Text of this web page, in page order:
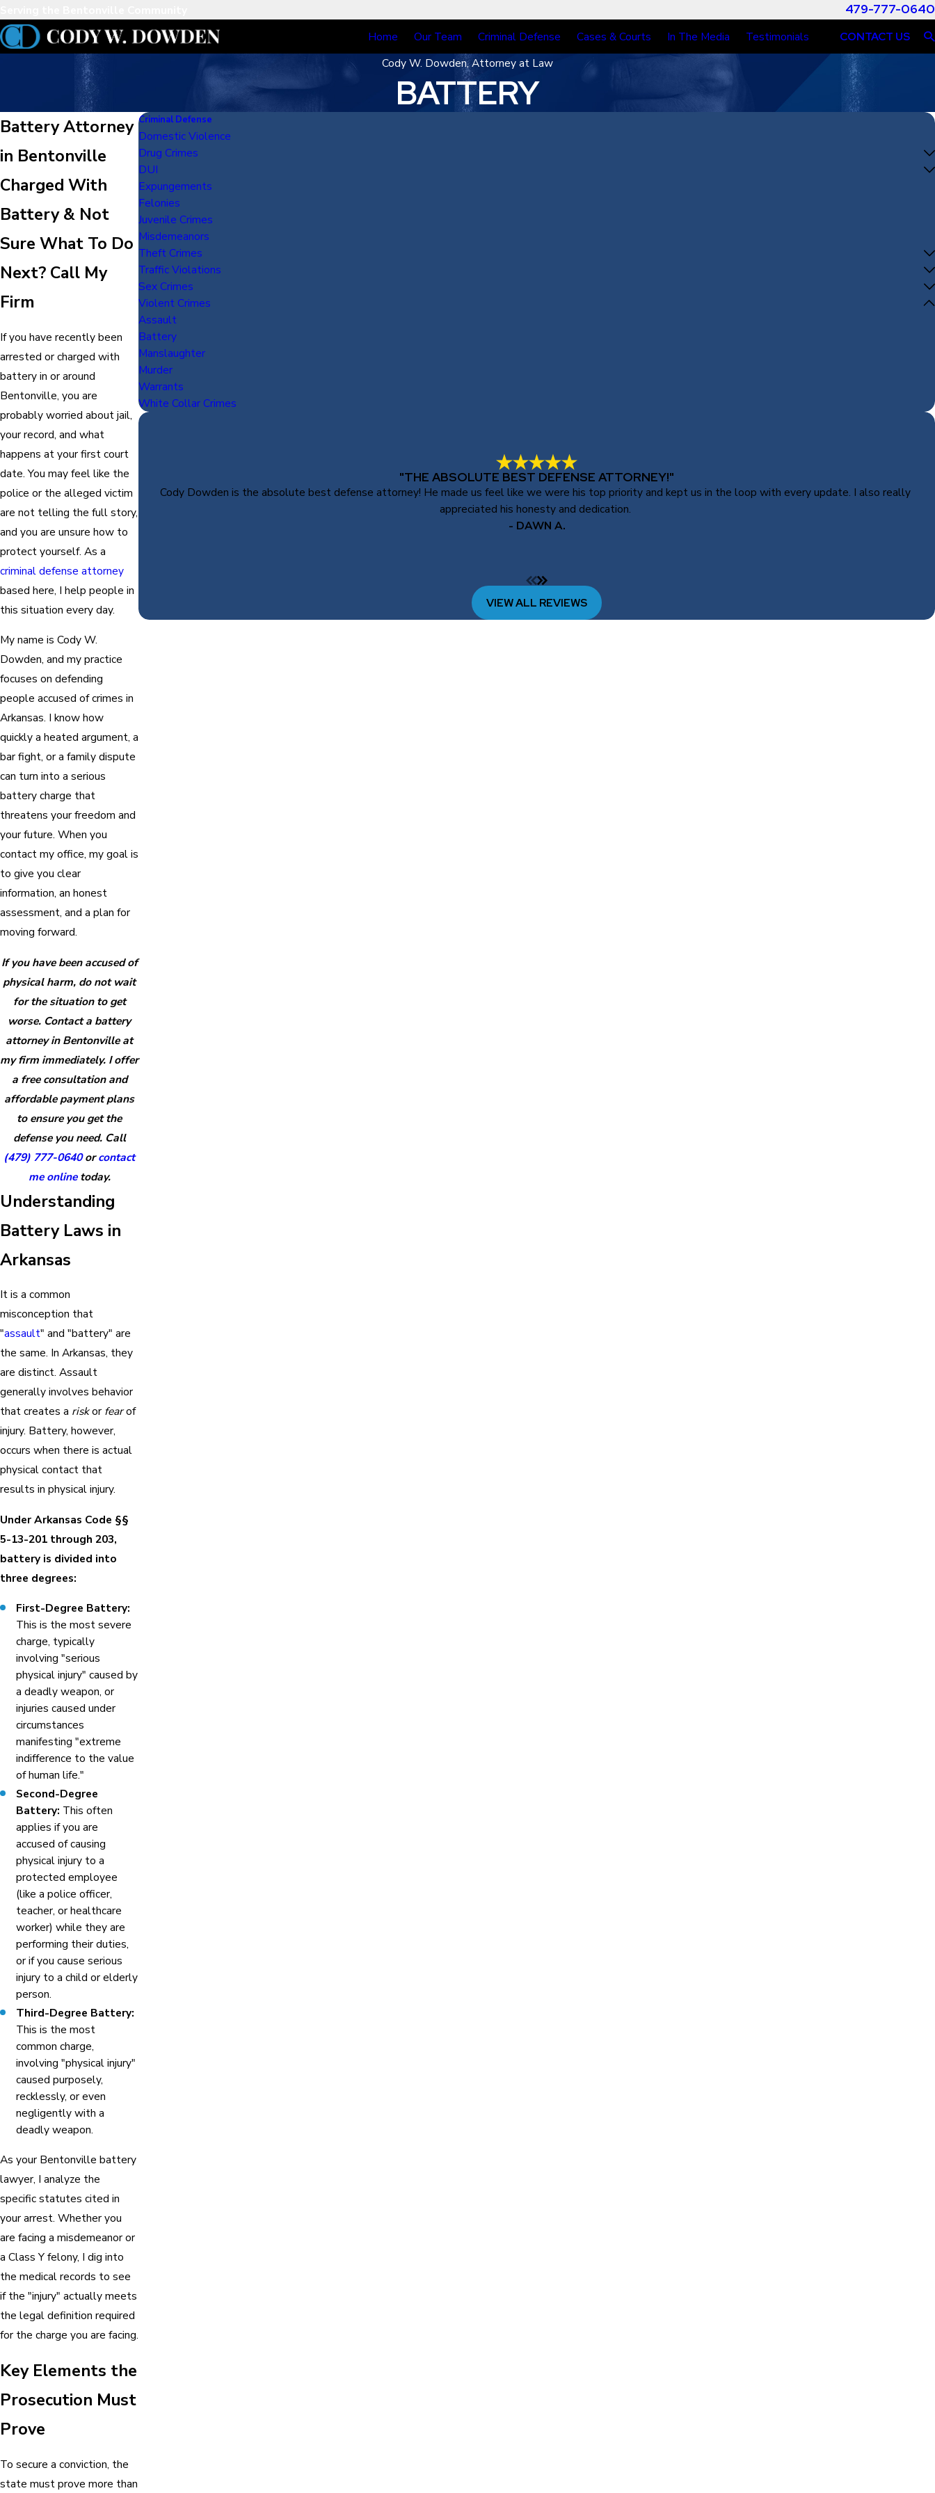
479-777-0640
Home Our Team Criminal Defense Cases & Courts In The Media Testimonials
CONTACT US
Cody W. Dowden, Attorney at Law
BATTERY
Battery Attorney
in Bentonville
Charged With
Battery & Not
Sure What To Do
Next? Call My
Firm
If you have recently been
arrested or charged with
battery in or around
Bentonville, you are
probably worried about jail,
your record, and what
happens at your first court
date. You may feel like the
police or the alleged victim
are not telling the full story,
and you are unsure how to
protect yourself. As a
criminal defense attorney
based here, I help people in
this situation every day.
My name is Cody W.
Dowden, and my practice
focuses on defending
people accused of crimes in
Arkansas. I know how
quickly a heated argument, a
bar fight, or a family dispute
can turn into a serious
battery charge that
threatens your freedom and
your future. When you
contact my office, my goal is
to give you clear
information, an honest
assessment, and a plan for
moving forward.
If you have been accused of
physical harm, do not wait
for the situation to get
worse. Contact a battery
attorney in Bentonville at
my firm immediately. I offer
a free consultation and
affordable payment plans
to ensure you get the
defense you need. Call
(479) 777-0640orcontact
me onlinetoday.
Understanding
Battery Laws in
Arkansas
It is a common
misconception that
"assault" and "battery" are
the same. In Arkansas, they
are distinct. Assault
generally involves behavior
that creates a riskor fearof
injury. Battery, however,
occurs when there is actual
physical contact that
results in physical injury.
Under Arkansas Code §§
5-13-201 through 203,
battery is divided into
three degrees:
First-Degree Battery:
This is the most severe
charge, typically
involving "serious
physical injury" caused by
a deadly weapon, or
injuries caused under
circumstances
manifesting "extreme
indifference to the value
of human life."
Second-Degree
Battery: This often
applies if you are
accused of causing
physical injury to a
protected employee
(like a police officer,
teacher, or healthcare
worker) while they are
performing their duties,
or if you cause serious
injury to a child or elderly
person.
Third-Degree Battery:
This is the most
common charge,
involving "physical injury"
caused purposely,
recklessly, or even
negligently with a
deadly weapon.
As your Bentonville battery
lawyer, I analyze the
specific statutes cited in
your arrest. Whether you
are facing a misdemeanor or
a Class Y felony, I dig into
the medical records to see
if the "injury" actually meets
the legal definition required
for the charge you are facing.
Key Elements the
Prosecution Must
Prove
To secure a conviction, the
state must prove more than
Criminal Defense
Domestic Violence
Drug Crimes
DUI
Expungements
Felonies
Juvenile Crimes
Misdemeanors
Theft Crimes
Traffic Violations
Sex Crimes
Violent Crimes
Assault
Battery
Manslaughter
Murder
Warrants
White Collar Crimes
"THE ABSOLUTE BEST DEFENSE ATTORNEY!"
Cody Dowden is the absolute best defense attorney! He made us feel like we were his top priority and kept us in the loop with every update. I also really
appreciated his honesty and dedication.
- DAWN A.
VIEW ALL REVIEWS